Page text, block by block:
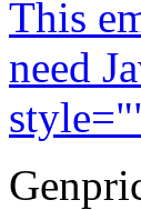
This
need